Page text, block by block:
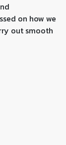
on how we
out smooth